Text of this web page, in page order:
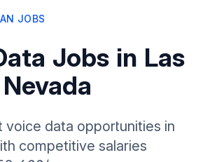
JOBS
Jobs in Las
voice data opportunities in
competitive salaries